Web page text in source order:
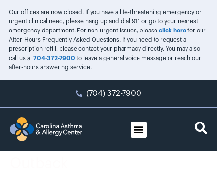
Our offices are now closed. If you have a life-threatening emergency or
urgent clinical need, please hang up and dial 911 or go to your nearest
emergency department. For non-urgent issues, please click herefor our
After-Hours Frequently Asked Questions. If you need to request a
prescription refill, please contact your pharmacy directly. You may also
call us at 704-372-7900 to leave a general voice message or reach our
after-hours answering service.
(704) 372-7900